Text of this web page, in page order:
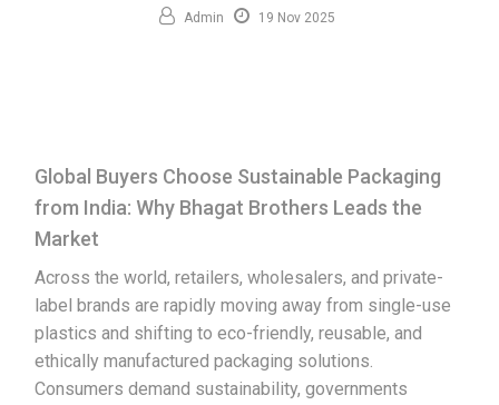
Admin 19 Nov 2025
Global Buyers Choose Sustainable Packaging
from India: Why Bhagat Brothers Leads the
Market
Across the world, retailers, wholesalers, and private-
label brands are rapidly moving away from single-use
plastics and shifting to eco-friendly, reusable, and
ethically manufactured packaging solutions.
Consumers demand sustainability, governments